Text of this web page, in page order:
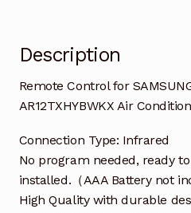
Description
Remote Control for
AR12TXHYBWKX Air
Connection Type: Infrared
No program needed, ready
installed.（AAA Battery not
High Quality with durable